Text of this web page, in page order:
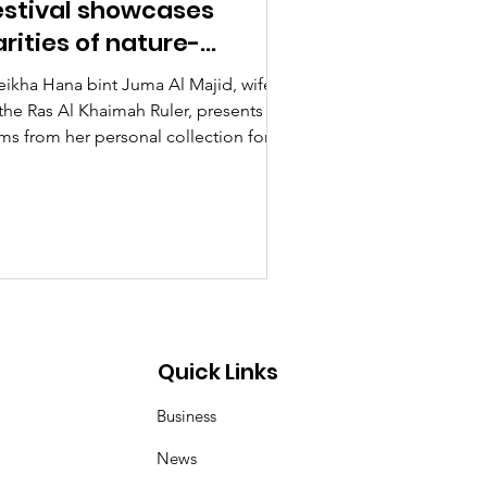
showcases
of nature-
artworks
Hana bint Juma Al Majid, wife
Ras Al Khaimah Ruler, presents
from her personal collection for
Quick Links
Business
News